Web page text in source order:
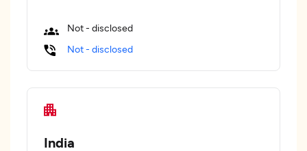
Not - disclosed
Not - disclosed
India